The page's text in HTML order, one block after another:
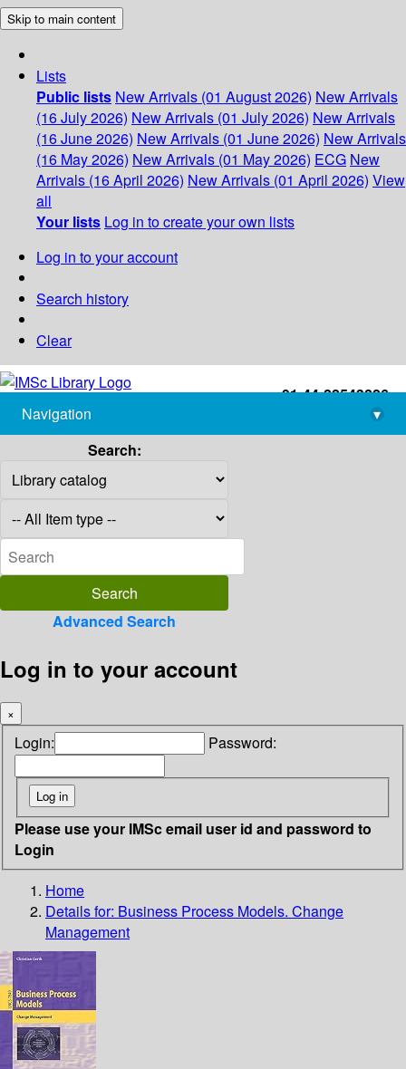
Skip to main content
Lists
Public lists New Arrivals (01 August 2026) New Arrivals
(16 July 2026) New Arrivals (01 July 2026) New Arrivals
(16 June 2026) New Arrivals (01 June 2026) New Arrivals
(16 May 2026) New Arrivals (01 May 2026) ECG New
Arrivals (16 April 2026) New Arrivals (01 April 2026) View
all
Your lists Log in to create your own lists
Log in to your account
Search history
Clear
+91-44-22543226
library@imsc.res.in
Navigation
▾
Search:
Advanced Search
Log in to your account
×
Login: Password:
Please use your IMSc email user id and password to
Login
Home
Details for: Business Process Models. Change
Management